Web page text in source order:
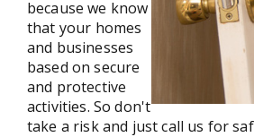
because we know
that your homes
and businesses
based on secure
and protective
activities. So don't
take a risk and just call us for